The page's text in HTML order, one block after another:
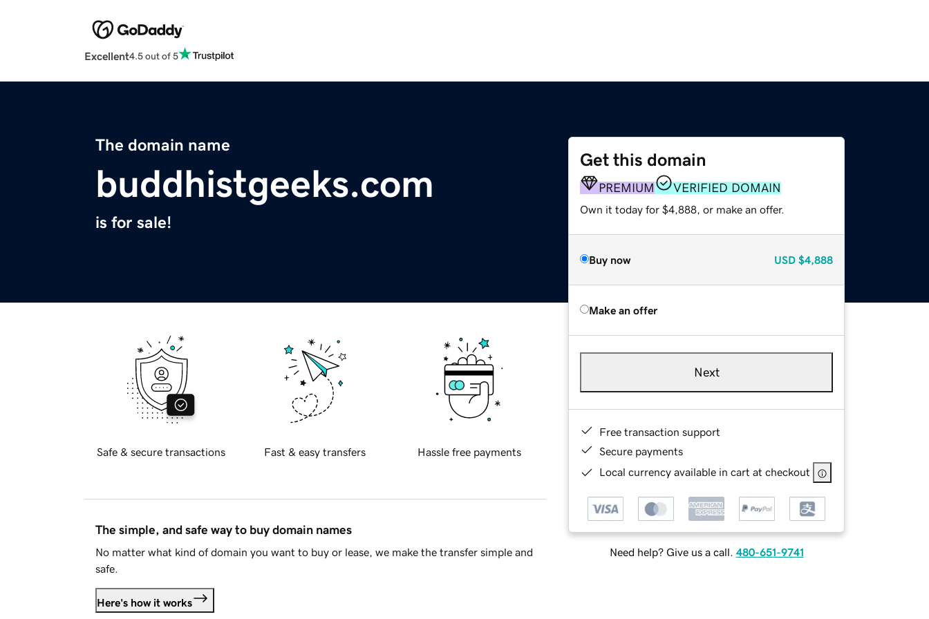
Excellent4.5 out of 5
The domain name
buddhistgeeks.com
is for sale!
Get this domain
PREMIUM VERIFIED DOMAIN
Own it today for $4,888, or make an offer.
Buy now USD $4,888
Make an offer
Next
Free transaction support
Secure payments
Local currency available in cart at checkout
Need help? Give us a call. 480-651-9741
Safe & secure transactions Fast & easy transfers Hassle free payments
The simple, and safe way to buy domain names
No matter what kind of domain you want to buy or lease, we make the transfer simple and
safe.
Here's how it works